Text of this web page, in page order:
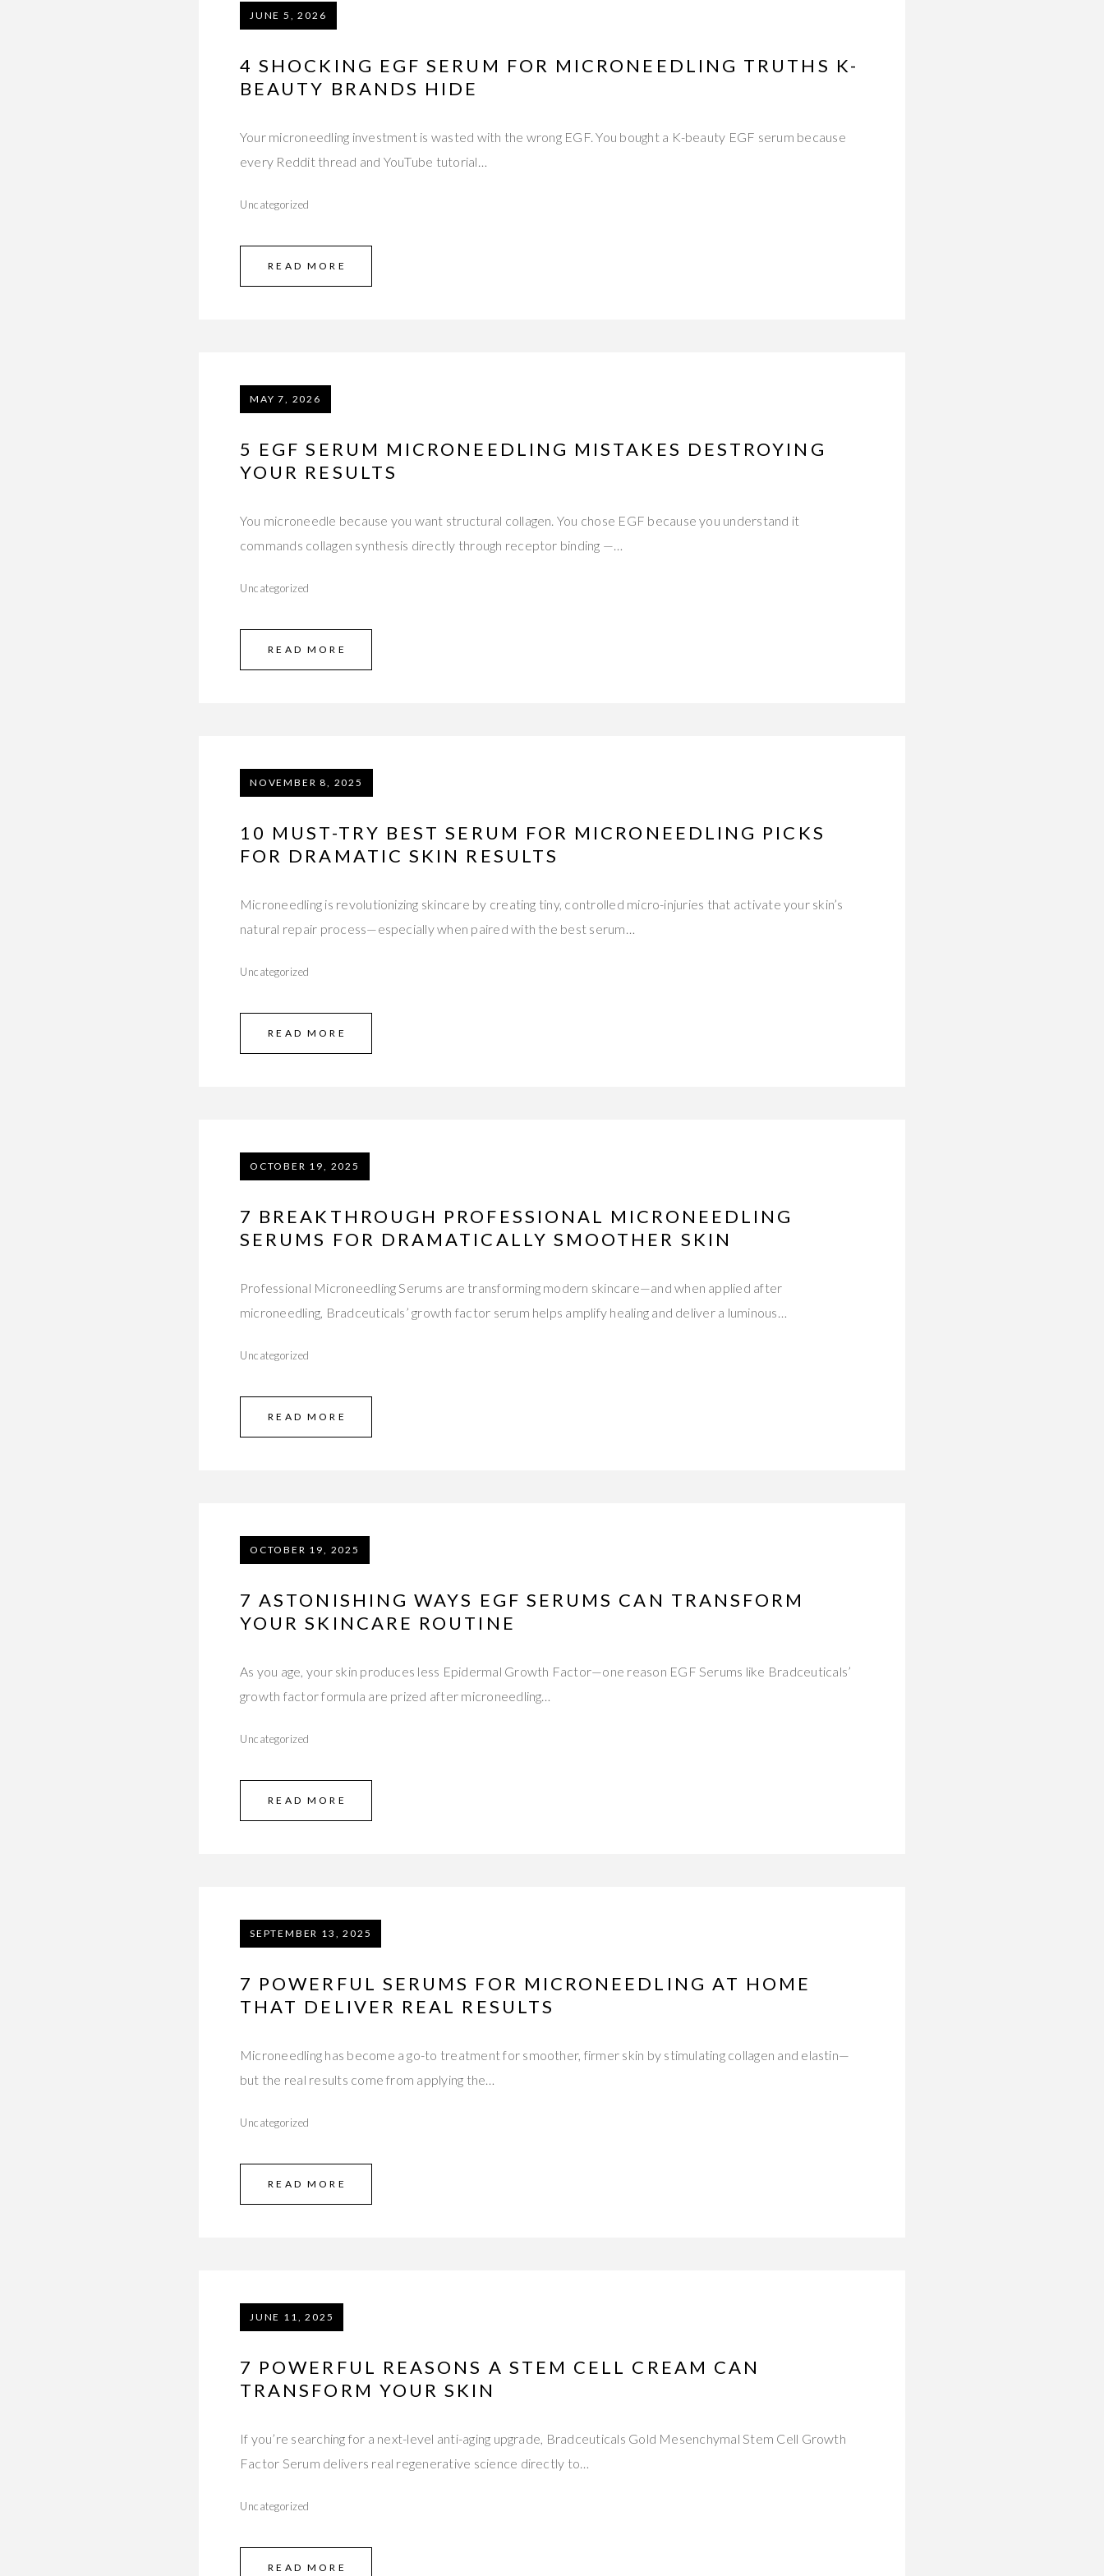
JUNE 5, 2026
4 SHOCKING EGF SERUM FOR MICRONEEDLING TRUTHS K-
BEAUTY BRANDS HIDE
Your microneedling investment is wasted with the wrong EGF. You bought a K-beauty EGF serum because
every Reddit thread and YouTube tutorial…
Uncategorized
READ MORE
MAY 7, 2026
5 EGF SERUM MICRONEEDLING MISTAKES DESTROYING
YOUR RESULTS
You microneedle because you want structural collagen. You chose EGF because you understand it
commands collagen synthesis directly through receptor binding —…
Uncategorized
READ MORE
NOVEMBER 8, 2025
10 MUST-TRY BEST SERUM FOR MICRONEEDLING PICKS
FOR DRAMATIC SKIN RESULTS
Microneedling is revolutionizing skincare by creating tiny, controlled micro-injuries that activate your skin’s
natural repair process—especially when paired with the best serum…
Uncategorized
READ MORE
OCTOBER 19, 2025
7 BREAKTHROUGH PROFESSIONAL MICRONEEDLING
SERUMS FOR DRAMATICALLY SMOOTHER SKIN
Professional Microneedling Serums are transforming modern skincare—and when applied after
microneedling, Bradceuticals’ growth factor serum helps amplify healing and deliver a luminous…
Uncategorized
READ MORE
OCTOBER 19, 2025
7 ASTONISHING WAYS EGF SERUMS CAN TRANSFORM
YOUR SKINCARE ROUTINE
As you age, your skin produces less Epidermal Growth Factor—one reason EGF Serums like Bradceuticals’
growth factor formula are prized after microneedling…
Uncategorized
READ MORE
SEPTEMBER 13, 2025
7 POWERFUL SERUMS FOR MICRONEEDLING AT HOME
THAT DELIVER REAL RESULTS
Microneedling has become a go-to treatment for smoother, firmer skin by stimulating collagen and elastin—
but the real results come from applying the…
Uncategorized
READ MORE
JUNE 11, 2025
7 POWERFUL REASONS A STEM CELL CREAM CAN
TRANSFORM YOUR SKIN
If you’re searching for a next-level anti-aging upgrade, Bradceuticals Gold Mesenchymal Stem Cell Growth
Factor Serum delivers real regenerative science directly to…
Uncategorized
READ MORE